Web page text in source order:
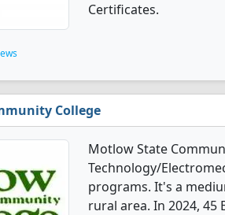
Certificates.
College
Motlow State
Technology/
programs. It's a
rural area. In 2024, 45